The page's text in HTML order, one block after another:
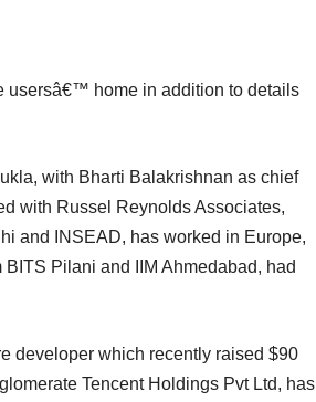
usersâ€™ home in addition to details
with Bharti Balakrishnan as chief
with Russel Reynolds Associates,
and INSEAD, has worked in Europe,
Pilani and IIM Ahmedabad, had
developer which recently raised $90
Tencent Holdings Pvt Ltd, has